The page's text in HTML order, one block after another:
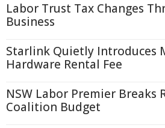
Labor Trust Tax Changes
Business
Starlink Quietly Introduces
Hardware Rental Fee
NSW Labor Premier Breaks
Coalition Budget